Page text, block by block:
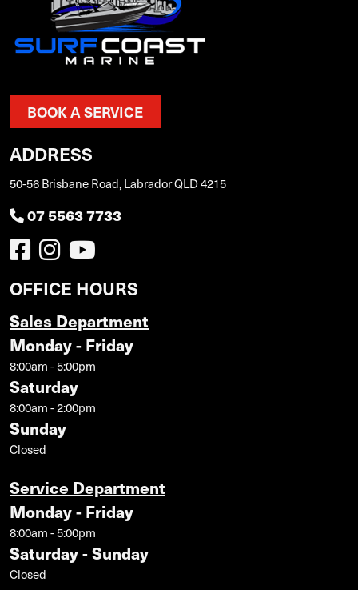
BOOK A SERVICE
ADDRESS
50-56 Brisbane Road, Labrador QLD 4215
07 5563 7733
OFFICE HOURS
Sales Department
Monday - Friday
8:00am - 5:00pm
Saturday
8:00am - 2:00pm
Sunday
Closed
Service Department
Monday - Friday
8:00am - 5:00pm
Saturday - Sunday
Closed